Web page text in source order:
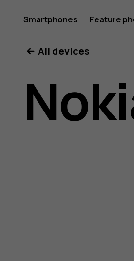
Nokia
8.1
user
Smartphones Feature
All devices